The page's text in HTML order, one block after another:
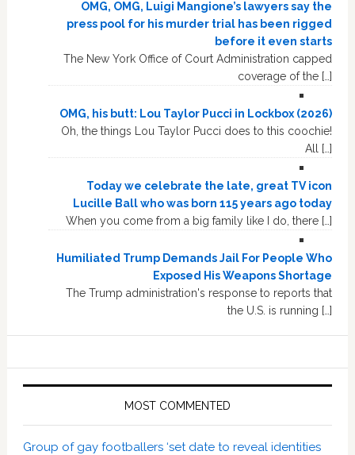
OMG, OMG, Luigi Mangione’s lawyers say the
press pool for his murder trial has been rigged
before it even starts
The New York Office of Court Administration capped
coverage of the […]
OMG, his butt: Lou Taylor Pucci in Lockbox (2026)
Oh, the things Lou Taylor Pucci does to this coochie!
All […]
Today we celebrate the late, great TV icon
Lucille Ball who was born 115 years ago today
When you come from a big family like I do, there […]
Humiliated Trump Demands Jail For People Who
Exposed His Weapons Shortage
The Trump administration's response to reports that
the U.S. is running […]
MOST COMMENTED
Group of gay footballers ‘set date to reveal identities